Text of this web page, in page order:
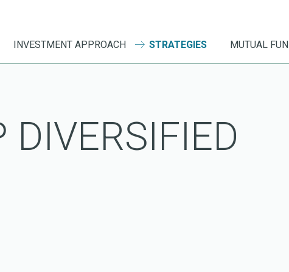
INVESTMENT APPROACH STRATEGIES MUTUAL